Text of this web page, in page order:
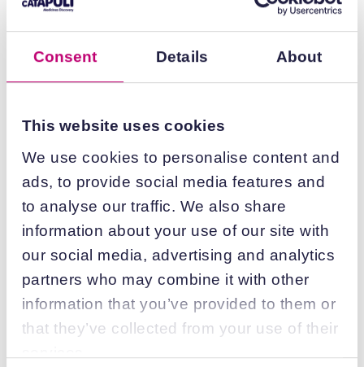
Consent Details About
This website uses cookies
We use cookies to personalise content and
ads, to provide social media features and
to analyse our traffic. We also share
information about your use of our site with
our social media, advertising and analytics
partners who may combine it with other
information that you’ve provided to them or
that they’ve collected from your use of their
services.
Date:29/08/2025
Find out more
Driving better predictability of
preclinical medicines discovery
Date: 29/08/2025
Find out more